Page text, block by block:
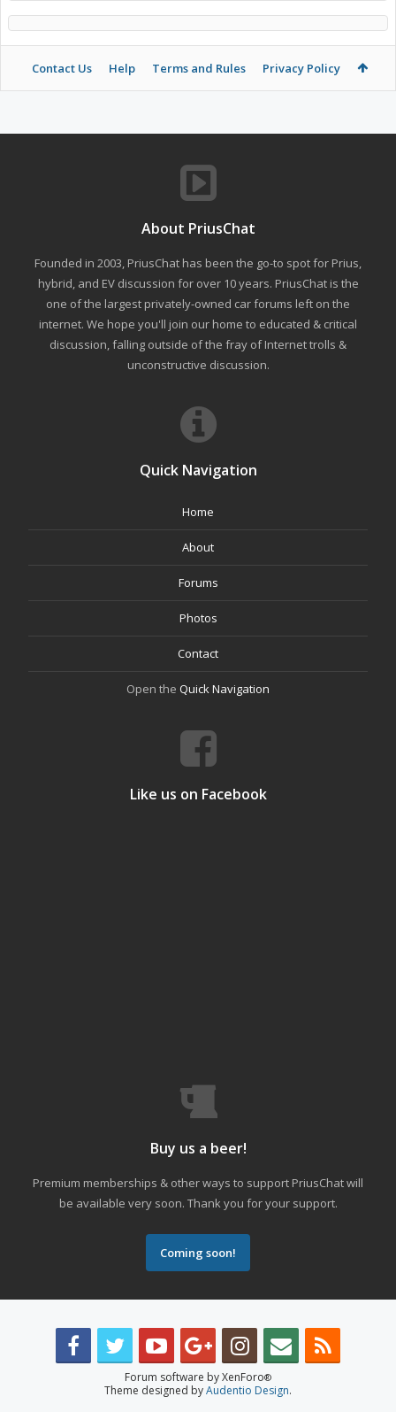
Contact Us Help Terms and Rules Privacy Policy
About PriusChat
Founded in 2003, PriusChat has been the go-to spot for Prius,
hybrid, and EV discussion for over 10 years. PriusChat is the
one of the largest privately-owned car forums left on the
internet. We hope you'll join our home to educated & critical
discussion, falling outside of the fray of Internet trolls &
unconstructive discussion.
Quick Navigation
Home
About
Forums
Photos
Contact
Open the Quick Navigation
Like us on Facebook
Buy us a beer!
Premium memberships & other ways to support PriusChat will
be available very soon. Thank you for your support.
Coming soon!
Forum software by XenForo®
Theme designed byAudentio Design.